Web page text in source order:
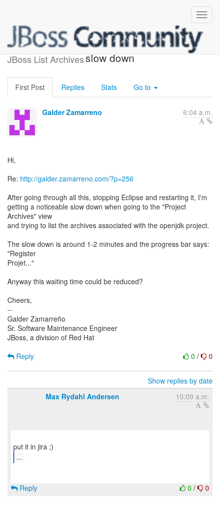
JBoss List Archives
rt.jar project archive listing
slow down
First Post Replies Stats Go to
Galder Zamarreno 6:04 a.m.
Hi,
Re: http://galder.zamarreno.com/?p=256
After going through all this, stopping Eclipse and restarting it, I'm
getting a noticeable slow down when going to the "Project
Archives" view
and trying to list the archives associated with the openjdk project.
The slow down is around 1-2 minutes and the progress bar says:
"Register
Projet..."
Anyway this waiting time could be reduced?
Cheers,
--
Galder Zamarreño
Sr. Software Maintenance Engineer
JBoss, a division of Red Hat
0 / 0
Reply
Show replies by date
Max Rydahl Andersen
10:09 a.m.
...
0 / 0
Reply